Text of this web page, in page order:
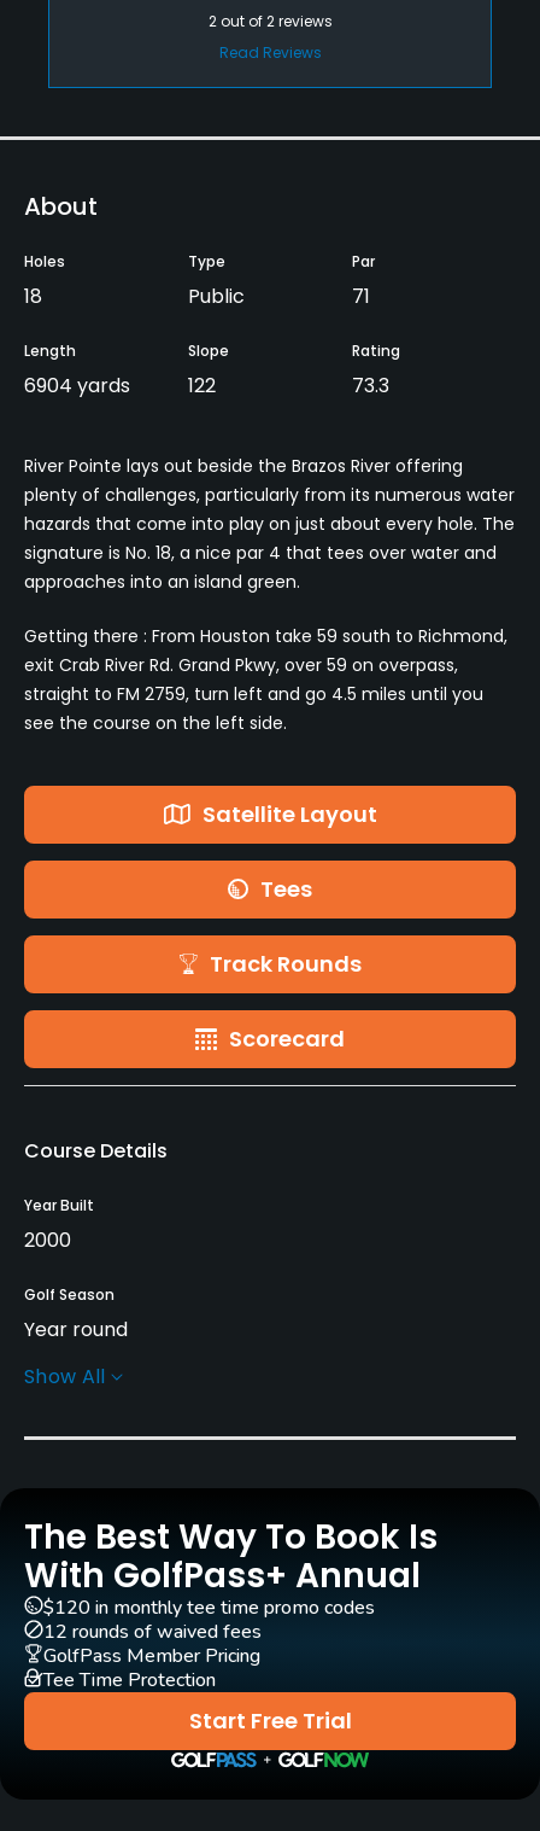
2out of2reviews
Read Reviews
About
Holes
18
Type
Public
Par
71
Length
6904 yards
Slope
122
Rating
73.3
River Pointe lays out beside the Brazos River offering
plenty of challenges, particularly from its numerous water
hazards that come into play on just about every hole. The
signature is No. 18, a nice par 4 that tees over water and
approaches into an island green.
Getting there : From Houston take 59 south to Richmond,
exit Crab River Rd. Grand Pkwy, over 59 on overpass,
straight to FM 2759, turn left and go 4.5 miles until you
see the course on the left side.
Satellite Layout
Tees
Track Rounds
Scorecard
Course Details
Year Built
2000
Golf Season
Year round
Architect
Carts
Yes
Caddies
Yes
Clubs
Yes
Practice/Instruction
Show All
The Best Way To Book Is
With GolfPass+ Annual
Start Free Trial
$120 in monthly tee time promo codes
12 rounds of waived fees
GolfPass Member Pricing
Tee Time Protection